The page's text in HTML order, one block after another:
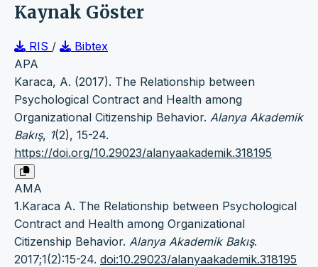
Kaynak Göster
RIS /
Bibtex
APA
Karaca, A. (2017). The Relationship between
Psychological Contract and Health among
Organizational Citizenship Behavior. Alanya Akademik
Bakış, 1(2), 15-24.
https://doi.org/10.29023/alanyaakademik.318195
AMA
1.Karaca A. The Relationship between Psychological
Contract and Health among Organizational
Citizenship Behavior. Alanya Akademik Bakış.
2017;1(2):15-24. doi:10.29023/alanyaakademik.318195